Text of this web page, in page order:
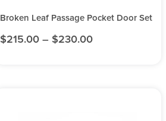
Broken Leaf Passage Pocket Door Set
$215.00 – $230.00